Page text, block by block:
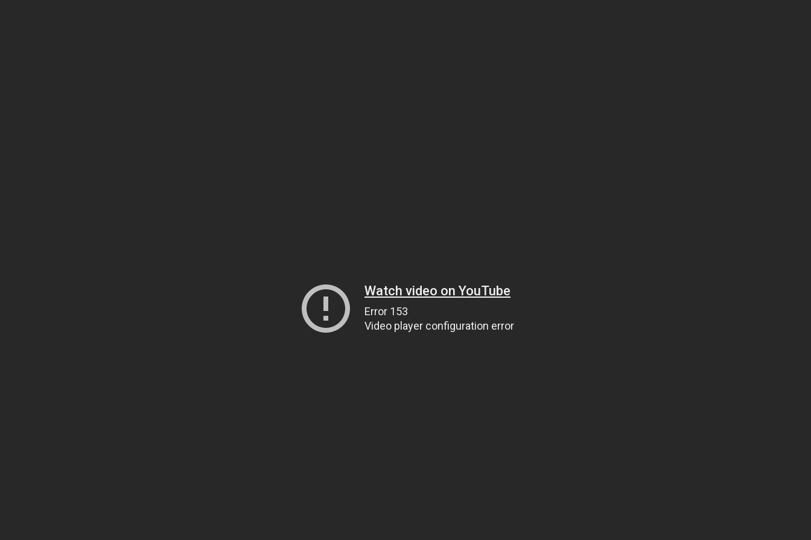
Watch video on YouTube
Error 153
Video player configuration error